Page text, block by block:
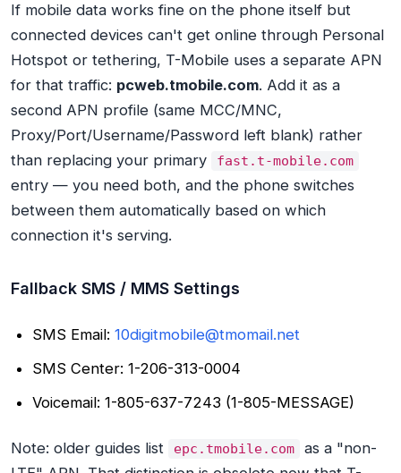
If mobile data works fine on the phone itself but
connected devices can't get online through Personal
Hotspot or tethering, T-Mobile uses a separate APN
for that traffic: pcweb.tmobile.com. Add it as a
second APN profile (same MCC/MNC,
Proxy/Port/Username/Password left blank) rather
than replacing your primary
fast.t-mobile.com
entry — you need both, and the phone switches
between them automatically based on which
connection it's serving.
Fallback SMS / MMS Settings
SMS Email: 10digitmobile@tmomail.net
SMS Center: 1-206-313-0004
Voicemail: 1-805-637-7243 (1-805-MESSAGE)
Note: older guides list epc.tmobile.com
as a "non-